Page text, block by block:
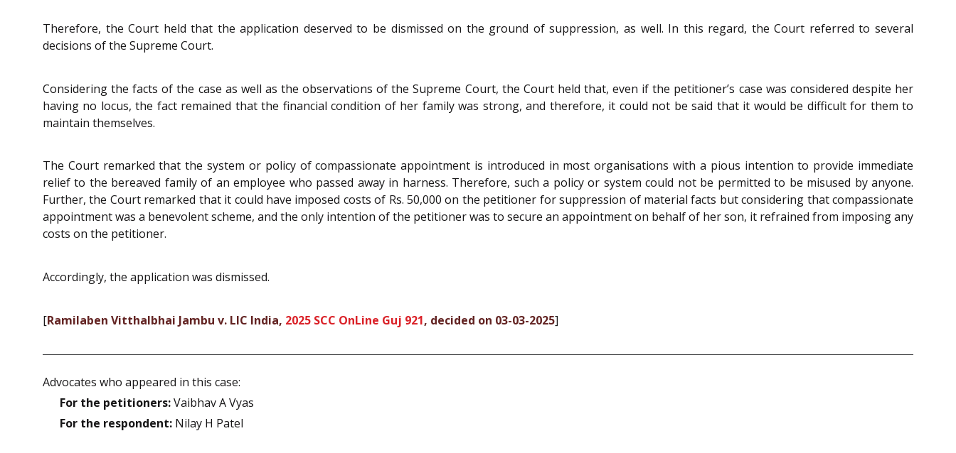
Therefore, the Court held that the application deserved to be dismissed on the ground of suppression, as well. In this regard, the Court referred to several
decisions of the Supreme Court.
Considering the facts of the case as well as the observations of the Supreme Court, the Court held that, even if the petitioner’s case was considered despite her
having no locus, the fact remained that the financial condition of her family was strong, and therefore, it could not be said that it would be difficult for them to
maintain themselves.
The Court remarked that the system or policy of compassionate appointment is introduced in most organisations with a pious intention to provide immediate
relief to the bereaved family of an employee who passed away in harness. Therefore, such a policy or system could not be permitted to be misused by anyone.
Further, the Court remarked that it could have imposed costs of Rs. 50,000 on the petitioner for suppression of material facts but considering that compassionate
appointment was a benevolent scheme, and the only intention of the petitioner was to secure an appointment on behalf of her son, it refrained from imposing any
costs on the petitioner.
Accordingly, the application was dismissed.
[Ramilaben Vitthalbhai Jambu v. LIC India, 2025 SCC OnLine Guj 921, decided on 03-03-2025]
Advocates who appeared in this case:
For the petitioners:Vaibhav A Vyas
For the respondent: Nilay H Patel